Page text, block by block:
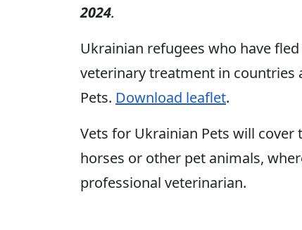
2024.
Ukrainian refugees who have
veterinary treatment in countries
Pets. Download leaflet.
Vets for Ukrainian Pets will
horses or other pet animals,
professional veterinarian.